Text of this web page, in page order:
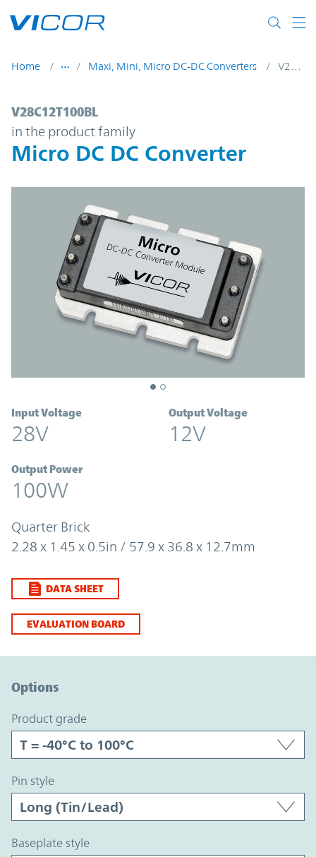
Home Maxi, Mini, Micro DC-DC Converters
V28C12T100BL | Micro DC DC Converter
V28C12T100BL
in the product family
Micro DC DC Converter
Input Voltage
28V
Output Voltage
12V
Output Power
100W
Quarter Brick
2.28 x 1.45 x 0.5in / 57.9 x 36.8 x 12.7mm
DATA SHEET
EVALUATION BOARD
Options
product grade
pin style
baseplate style